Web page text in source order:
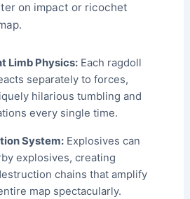
on impact or ricochet
Limb Physics:Each ragdoll
separately to forces,
hilarious tumbling and
every single time.
System:Explosives can
explosives, creating
chains that amplify
map spectacularly.